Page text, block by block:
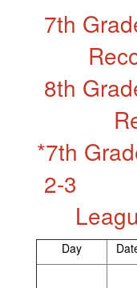
7th
8th
*7th
2-3
Day